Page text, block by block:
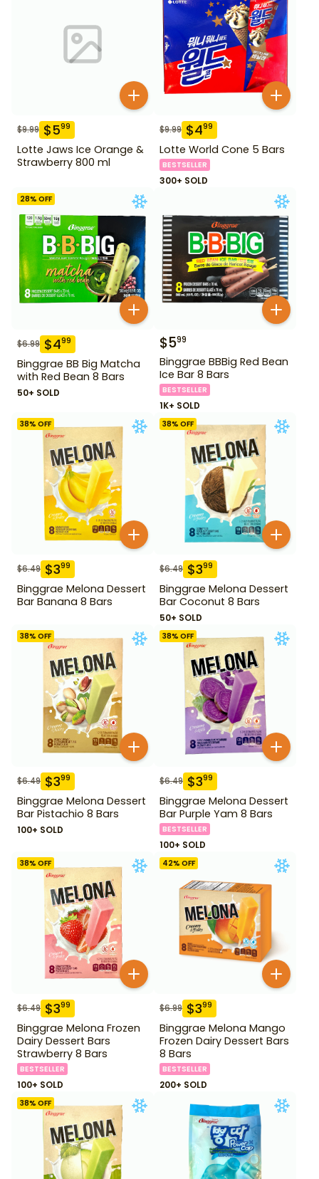
$9.99 $599
Lotte Jaws Ice Orange &
Strawberry 800 ml
$9.99 $499
Lotte World Cone 5 Bars
BESTSELLER
300+ SOLD
28% OFF
$6.99 $499
Binggrae BB Big Matcha
with Red Bean 8 Bars
50+ SOLD
$599
Binggrae BBBig Red Bean
Ice Bar 8 Bars
BESTSELLER
1K+ SOLD
38% OFF
$6.49 $399
Binggrae Melona Dessert
Bar Banana 8 Bars
38% OFF
$6.49 $399
Binggrae Melona Dessert
Bar Coconut 8 Bars
50+ SOLD
38% OFF
$6.49 $399
Binggrae Melona Dessert
Bar Pistachio 8 Bars
100+ SOLD
38% OFF
$6.49 $399
Binggrae Melona Dessert
Bar Purple Yam 8 Bars
BESTSELLER
100+ SOLD
38% OFF
$6.49 $399
Binggrae Melona Frozen
Dairy Dessert Bars
Strawberry 8 Bars
BESTSELLER
100+ SOLD
42% OFF
$6.99 $399
Binggrae Melona Mango
Frozen Dairy Dessert Bars
8 Bars
BESTSELLER
200+ SOLD
38% OFF